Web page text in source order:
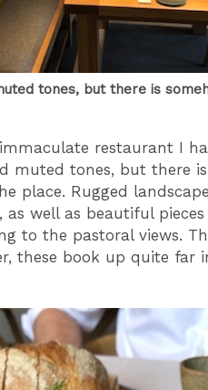
tones, but there is
restaurant I
muted tones, but there
place. Rugged
well as beautiful
to the pastoral views.
these book up quite far